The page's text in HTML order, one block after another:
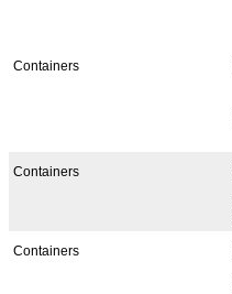
Containers
Containers
Containers